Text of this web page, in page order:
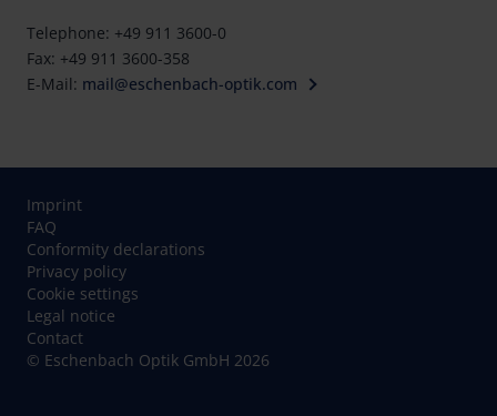
Telephone: +49 911 3600-0
Fax: +49 911 3600-358
E-Mail: mail@eschenbach-optik.com
© Eschenbach Optik GmbH 2026
Imprint
FAQ
Conformity declarations
Privacy policy
Cookie settings
Legal notice
Contact